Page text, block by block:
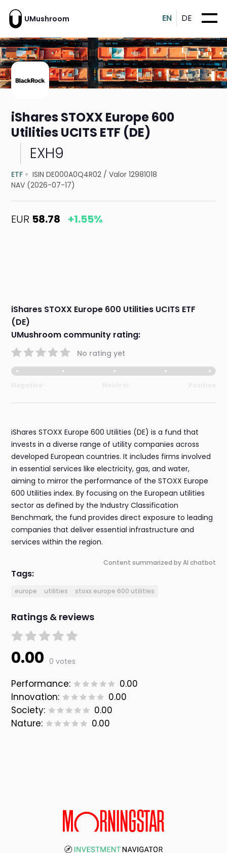
UMushroom EN DE
iShares STOXX Europe 600
Utilities UCITS ETF (DE)
EXH9
ETF ISIN DE000A0Q4R02 /Valor 12981018
NAV (2026-07-17)
EUR 58.78 +1.55%
iShares STOXX Europe 600 Utilities UCITS ETF
(DE)
UMushroom community rating:
No rating yet
iShares STOXX Europe 600 Utilities (DE) is a fund that
invests in a diverse range of utility companies across
developed European countries. It includes firms involved
in essential services like electricity, gas, and water,
aiming to mirror the performance of the STOXX Europe
600 Utilities index. By focusing on the European utilities
sector as defined by the Industry Classification
Benchmark, the fund provides direct exposure to leading
companies that deliver essential infrastructure and
services within the region.
Content summarized by AI chatbot
Tags:
europe utilities stoxx europe 600 utilities
Ratings & reviews
0.00 0 votes
Performance:
0.00
Innovation:
0.00
Society:
0.00
Nature:
0.00